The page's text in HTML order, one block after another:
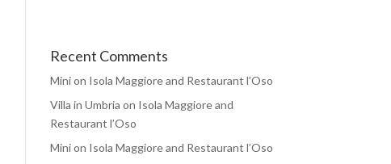
Recent Comments
Minion Isola Maggiore and Restaurant l’Oso
Villa in Umbria on Isola Maggiore and
Restaurant l’Oso
Minion Isola Maggiore and Restaurant l’Oso